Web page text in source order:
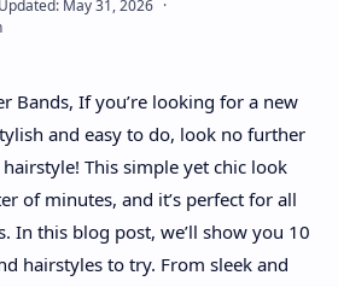
Bands, If you’re looking for a new
and easy to do, look no further
This simple yet chic look
of minutes, and it’s perfect for all
In this blog post, we’ll show you 10
hairstyles to try. From sleek and